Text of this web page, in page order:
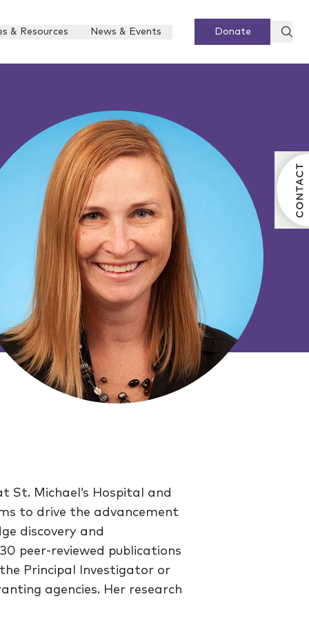
& Resources News & Events Donate
St. Michael’s Hospital and
to drive the advancement
discovery and
peer-reviewed publications
Principal Investigator or
agencies. Her research